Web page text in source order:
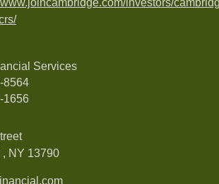
investors/
Services
8564
1656
, NY 13790